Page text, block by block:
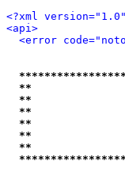
<?xml
<api>
<error
**
**
**
**
**